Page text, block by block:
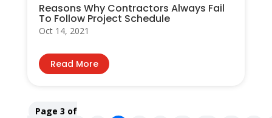
Reasons Why Contractors Always Fail
To Follow Project Schedule
Oct 14, 2021
Read More
Page 3 of